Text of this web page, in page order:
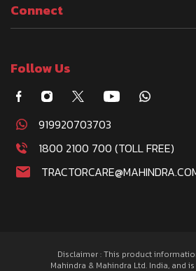
Connect
Follow Us
919920703703
1800 2100 700 (TOLL FREE)
Disclaimer : This product
Mahindra & Mahindra Ltd. India, and